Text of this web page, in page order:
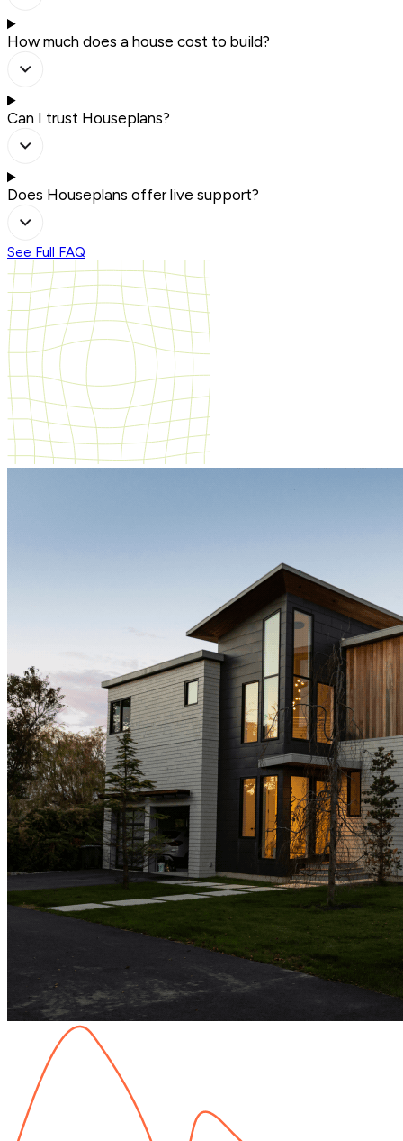
How much does a house cost to build?
Can I trust Houseplans?
Does Houseplans offer live support?
See Full FAQ